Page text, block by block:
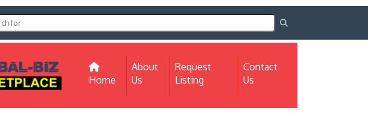
Home (current)
About
Us
Request
Listing
Contact
Us